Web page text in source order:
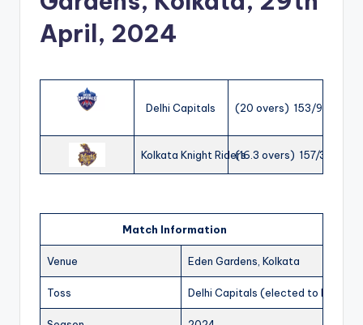
April, 2024
Delhi Capitals (20 overs) 153/9
Kolkata Knight Riders(16.3 overs) 157/3
Match Information
Venue Eden Gardens, Kolkata
Toss Delhi Capitals (elected to bat)